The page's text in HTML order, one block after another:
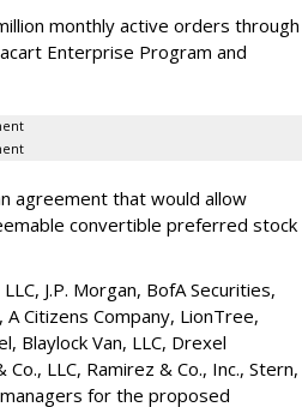
monthly active orders through
Enterprise Program and
agreement that would allow
convertible preferred stock
J.P. Morgan, BofA Securities,
Citizens Company, LionTree,
Blaylock Van, LLC, Drexel
LLC, Ramirez & Co., Inc., Stern,
for the proposed